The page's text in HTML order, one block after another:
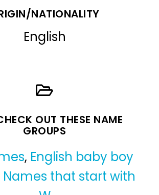
NATIONALITY
English
OUT THESE NAME
GROUPS
, English baby boy
Names that start with